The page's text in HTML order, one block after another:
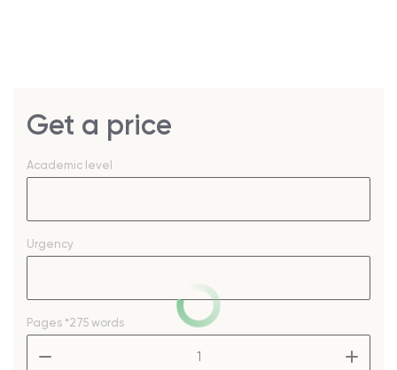
Get a price
Academic level
Urgency
Pages *275 words